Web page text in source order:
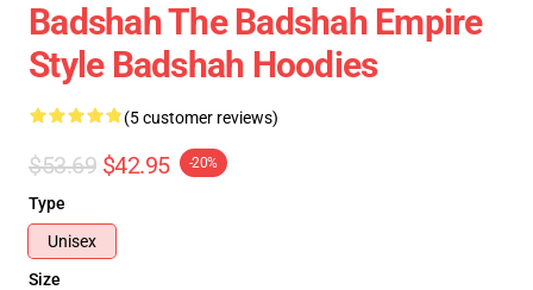
Badshah The Badshah Empire
Style Badshah Hoodies
(5 customer reviews)
$53.69 $42.95 -20%
Type
Unisex
Size